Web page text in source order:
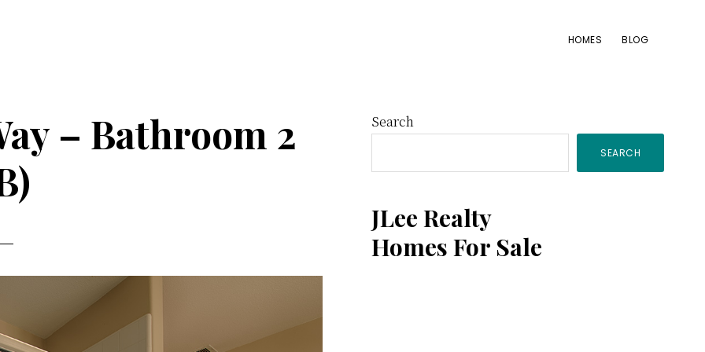
HOMES BLOG
– Bathroom 2
Primary
Sidebar
Search
SEARCH
JLee Realty
Homes For Sale